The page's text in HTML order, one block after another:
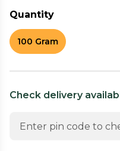
Quantity
100 Gram
Check delivery